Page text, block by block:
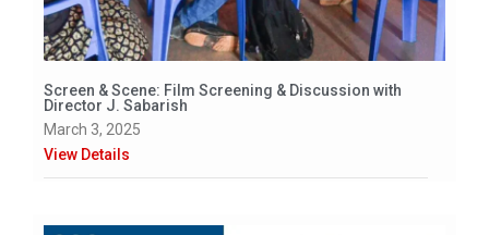
Screen & Scene: Film Screening & Discussion with
Director J. Sabarish
March 3, 2025
View Details